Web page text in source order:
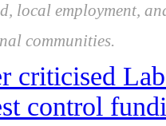
local employment,
communities.
criticised
control